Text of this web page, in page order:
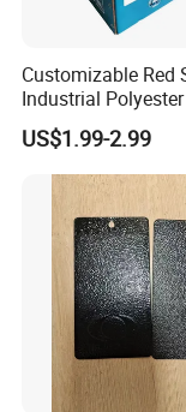
Customizable Red
Industrial
Coating for
Painting
US$1.99-2.99